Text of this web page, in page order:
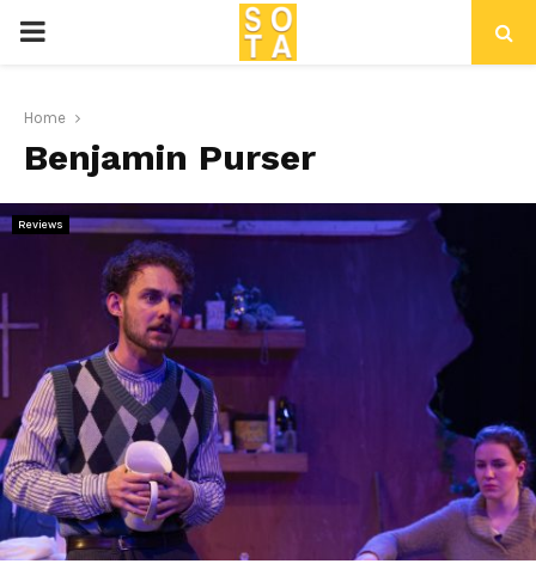
P
I
M
Y
M
E
Home
Benjamin Purser
Reviews